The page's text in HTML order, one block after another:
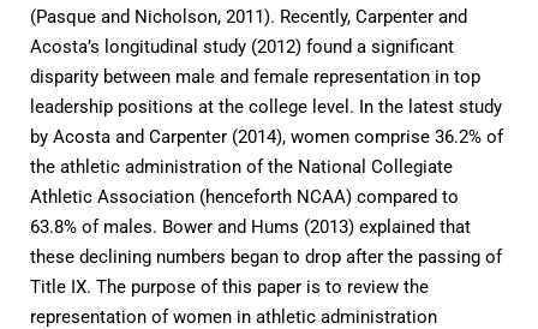
(Pasque and Nicholson, 2011). Recently, Carpenter and
Acosta’s longitudinal study (2012) found a significant
disparity between male and female representation in top
leadership positions at the college level. In the latest study
by Acosta and Carpenter (2014), women comprise 36.2% of
the athletic administration of the National Collegiate
Athletic Association (henceforth NCAA) compared to
63.8% of males. Bower and Hums (2013) explained that
these declining numbers began to drop after the passing of
Title IX. The purpose of this paper is to review the
representation of women in athletic administration